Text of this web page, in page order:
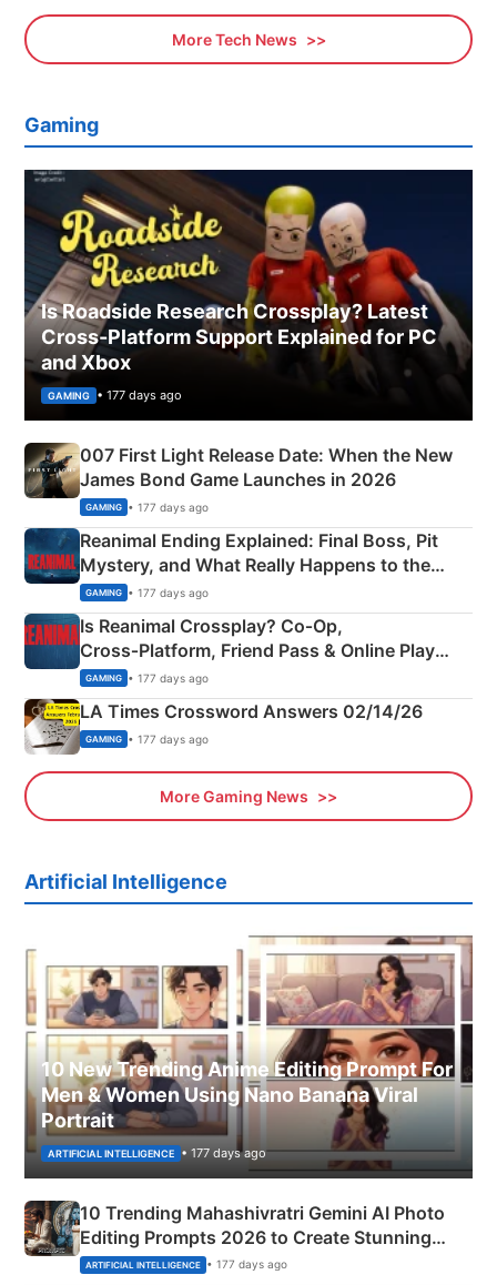
More Tech News
Gaming
Is Roadside Research Crossplay? Latest
Cross-Platform Support Explained for PC
and Xbox
GAMING • 177 days ago
007 First Light Release Date: When the New
James Bond Game Launches in 2026
GAMING • 177 days ago
Reanimal Ending Explained: Final Boss, Pit
Mystery, and What Really Happens to the
Siblings
GAMING • 177 days ago
Is Reanimal Crossplay? Co‑Op,
Cross‑Platform, Friend Pass & Online Play
Explained
GAMING • 177 days ago
LA Times Crossword Answers 02/14/26
GAMING • 177 days ago
More Gaming News
Artificial Intelligence
10 New Trending Anime Editing Prompt For
Men & Women Using Nano Banana Viral
Portrait
ARTIFICIAL INTELLIGENCE • 177 days ago
10 Trending Mahashivratri Gemini AI Photo
Editing Prompts 2026 to Create Stunning
Mahadev Portraits
ARTIFICIAL INTELLIGENCE • 177 days ago